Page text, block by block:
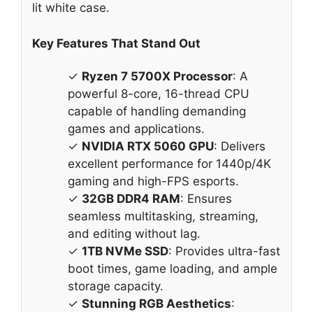
lit white case.
Key Features That Stand Out
✓ Ryzen 7 5700X Processor: A
powerful 8-core, 16-thread CPU
capable of handling demanding
games and applications.
✓ NVIDIA RTX 5060 GPU: Delivers
excellent performance for 1440p/4K
gaming and high-FPS esports.
✓ 32GB DDR4 RAM: Ensures
seamless multitasking, streaming,
and editing without lag.
✓ 1TB NVMe SSD: Provides ultra-fast
boot times, game loading, and ample
storage capacity.
✓ Stunning RGB Aesthetics: